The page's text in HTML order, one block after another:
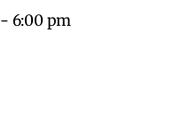
- 6:00 pm